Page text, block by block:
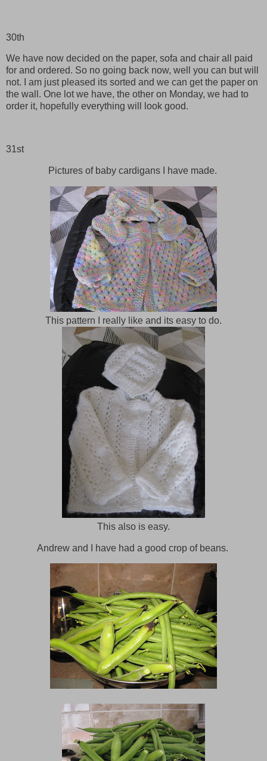
30th
We have now decided on the paper, sofa and chair all paid
for and ordered. So no going back now, well you can but will
not. I am just pleased its sorted and we can get the paper on
the wall. One lot we have, the other on Monday, we had to
order it, hopefully everything will look good.
31st
Pictures of baby cardigans I have made.
This pattern I really like and its easy to do.
This also is easy.
Andrew and I have had a good crop of beans.